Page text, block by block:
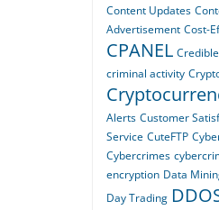
Content Updates
Advertisement Cost-
CPANEL
criminal activity
Alerts Customer
Service CuteFTP
Cybercrimes
encryption Data
Day Trading